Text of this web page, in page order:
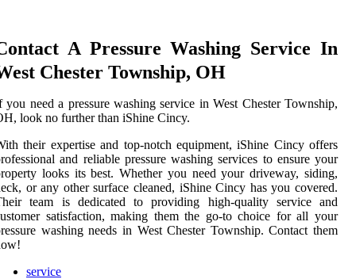
A Pressure Washing Service In
Chester Township, OH
you need a pressure washing service in West Chester Township,
look no further than iShine Cincy.
their expertise and top-notch equipment, iShine Cincy offers
and reliable pressure washing services to ensure your
looks its best. Whether you need your driveway, siding,
or any other surface cleaned, iShine Cincy has you covered.
team is dedicated to providing high-quality service and
satisfaction, making them the go-to choice for all your
washing needs in West Chester Township. Contact them
service